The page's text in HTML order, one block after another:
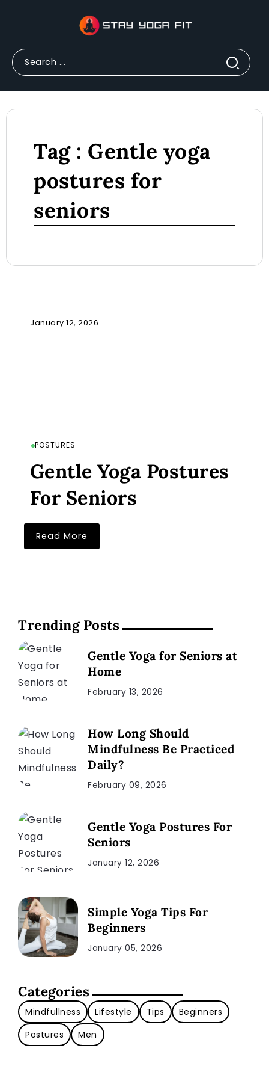
Tag : Gentle yoga
postures for
seniors
January 12, 2026
POSTURES
Gentle Yoga Postures
For Seniors
Read More
Trending Posts
Gentle Yoga for Seniors at
Home
February 13, 2026
How Long Should
Mindfulness Be Practiced
Daily?
February 09, 2026
Gentle Yoga Postures For
Seniors
January 12, 2026
Simple Yoga Tips For
Beginners
January 05, 2026
Categories
Mindfullness Lifestyle Tips
Beginners
Postures
Men